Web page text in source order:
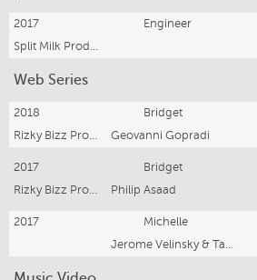
2017 Engineer
Web Series
2018 Bridget
Geovanni Gopradi
2017 Bridget
Philip Asaad
2017 Michelle